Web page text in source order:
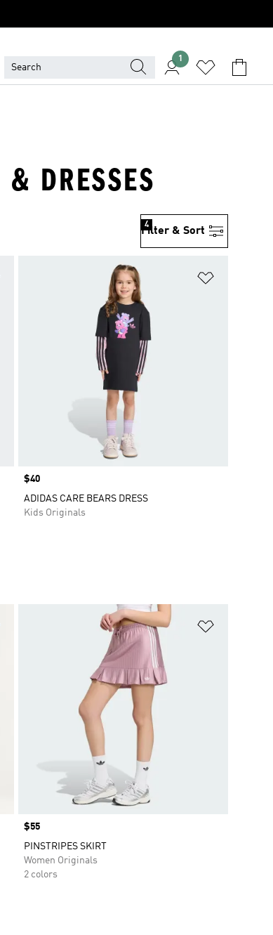
1
& DRESSES
Filter & Sort
4
Price
$40
ADIDAS CARE BEARS DRESS
Kids Originals
Price
$55
PINSTRIPES SKIRT
Women Originals
2 colors